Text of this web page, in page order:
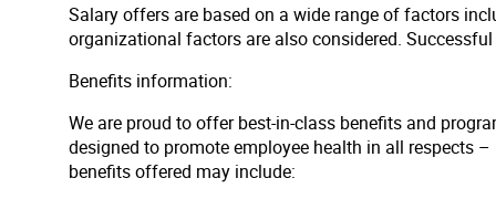
Salary offers are based on a wide range of factors
organizational factors are also considered.
Benefits information:
We are proud to offer best-in-class benefits and
designed to promote employee health in all respects
benefits offered may include: